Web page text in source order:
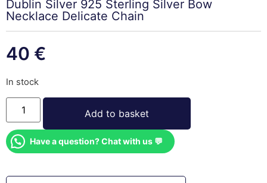
Dublin Silver 925 Sterling Silver Bow
Necklace Delicate Chain
40 €
In stock
Add to basket
Have a question? Chat with us 💬